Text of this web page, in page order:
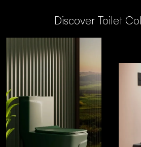
Discover Toilet